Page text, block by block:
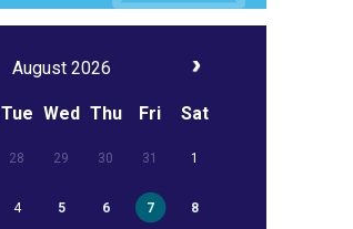
August 2026
Tue Wed Thu Fri Sat
28 29 30 31 1
4 5 6 7 8